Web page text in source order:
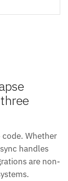
Whether
handles
are non-